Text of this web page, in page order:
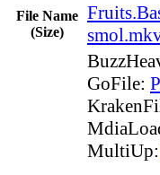
File Name
(Size)
GoFile:
MultiUp: